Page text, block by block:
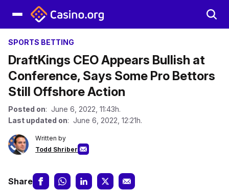
SPORTS BETTING
DraftKings CEO Appears Bullish at
Conference, Says Some Pro Bettors
Still Offshore Action
Posted on: June 6, 2022, 11:43h.
Last updated on: June 6, 2022, 12:21h.
Written by
Todd Shriber
Share